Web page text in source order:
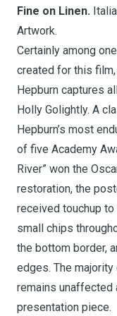
Fine on Linen.
Artwork.
Certainly among
created for this
Hepburn captures
Holly Golightly. A
Hepburn’s most
of five Academy
River” won the
restoration, the
received touchup
small chips
the bottom border,
edges. The
remains unaffected
presentation piece.